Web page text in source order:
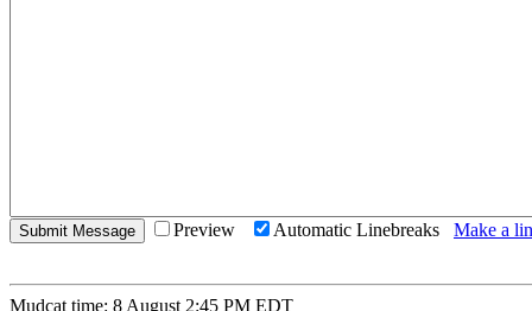
Preview Automatic Linebreaks Make a
Mudcat time: 8 August 2:45 PM EDT